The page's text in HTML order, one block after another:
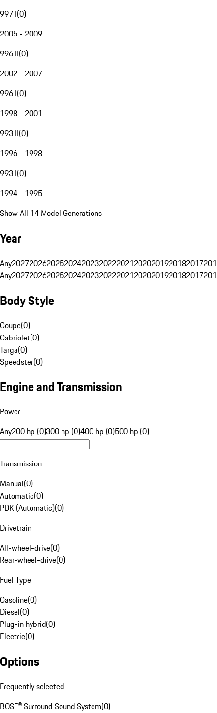
997 I(0)
2005 - 2009
996 II(0)
2002 - 2007
996 I(0)
1998 - 2001
993 II(0)
1996 - 1998
993 I(0)
1994 - 1995
Show All 14 Model Generations
Year
Any20272026202520242023202220212020201920182017
Any20272026202520242023202220212020201920182017
Body Style
Coupe(0)
Cabriolet(0)
Targa(0)
Speedster(0)
Engine and Transmission
Power
Any200 hp (0)300 hp (0)400 hp (0)500 hp (0)
Transmission
Manual(0)
Automatic(0)
PDK (Automatic)(0)
Drivetrain
All-wheel-drive(0)
Rear-wheel-drive(0)
Fuel Type
Gasoline(0)
Diesel(0)
Plug-in hybrid(0)
Electric(0)
Options
Frequently selected
BOSE® Surround Sound System(0)